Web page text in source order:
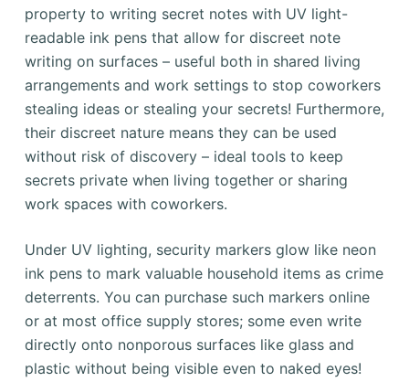
property to writing secret notes with UV light-
readable ink pens that allow for discreet note
writing on surfaces – useful both in shared living
arrangements and work settings to stop coworkers
stealing ideas or stealing your secrets! Furthermore,
their discreet nature means they can be used
without risk of discovery – ideal tools to keep
secrets private when living together or sharing
work spaces with coworkers.
Under UV lighting, security markers glow like neon
ink pens to mark valuable household items as crime
deterrents. You can purchase such markers online
or at most office supply stores; some even write
directly onto nonporous surfaces like glass and
plastic without being visible even to naked eyes!